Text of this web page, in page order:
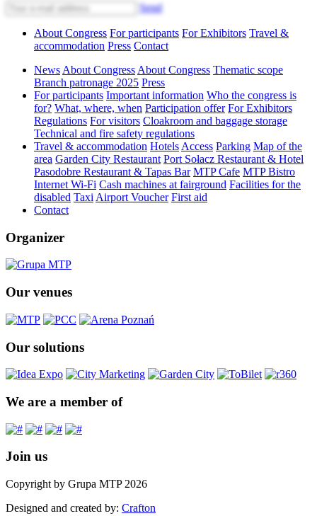
Send
About Congress For participants For Exhibitors Travel &
accommodation Press Contact
News About Congress About Congress Thematic scope
Branch patronage 2025 Press
For participants Important information Who the congress is
for? What, where, when Participation offer For Exhibitors
Regulations For visitors Cloakroom and baggage storage
Technical and fire safety regulations
Travel & accommodation Hotels Access Parking Map of the
area Garden City Restaurant Port Sołacz Restaurant & Hotel
Pasodobre Restaurant & Tapas Bar MTP Cafe MTP Bistro
Internet Wi-Fi Cash machines at fairground Facilities for the
disabled Taxi Airport Voucher First aid
Contact
Organizer
Our venues
Our solutions
We are a member of
Join us
Copyright by Grupa MTP 2026
Designed and created by: Crafton